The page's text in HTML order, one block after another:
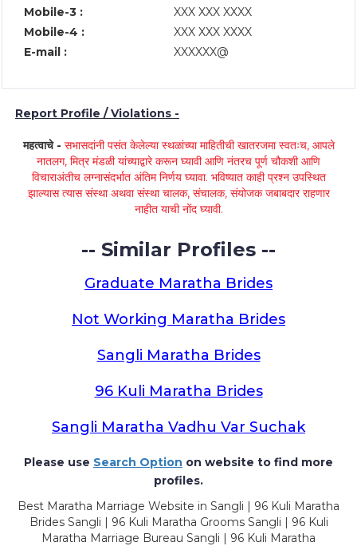
Mobile-3 :
XXX XXX XXXX
Mobile-4 :
XXX XXX XXXX
E-mail :
XXXXXX@
Report Profile / Violations -
महत्वाचे - सभासदांनी पसंत केलेल्या स्थळांच्या माहितीची खातरजमा स्वतःच, आपले
नातलग, मित्र मंडळी यांच्याद्वारे करून घ्यावी आणि नंतरच पूर्ण चौकशी आणि
विचाराअंतीच लग्नासंदर्भात अंतिम निर्णय घ्यावा. भविष्यात काही प्रश्न उपस्थित
झाल्यास त्यास संस्था अथवा संस्था चालक, संचालक, संयोजक जबाबदार राहणार
नाहीत याची नोंद घ्यावी.
-- Similar Profiles --
Graduate Maratha Brides
Not Working Maratha Brides
Sangli Maratha Brides
96 Kuli Maratha Brides
Sangli Maratha Vadhu Var Suchak
Please use Search Option on website to find more
profiles.
Best Maratha Marriage Website in Sangli | 96 Kuli Maratha
Brides Sangli | 96 Kuli Maratha Grooms Sangli | 96 Kuli
Maratha Marriage Bureau Sangli | 96 Kuli Maratha